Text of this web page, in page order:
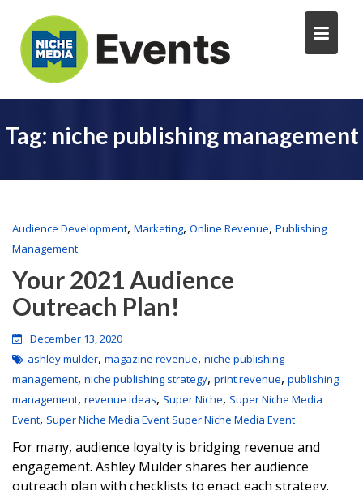
Tag: niche publishing management
Audience Development, Marketing, Online Revenue, Publishing
Management
Your 2021 Audience
Outreach Plan!
December 13, 2020
ashley mulder, magazine revenue, niche publishing
management, niche publishing strategy, print revenue, publishing
management, revenue ideas, Super Niche, Super Niche Media
Event, Super Niche Media Event Super Niche Media Event
For many, audience loyalty is bridging revenue and
engagement. Ashley Mulder shares her audience
outreach plan with checklists to enact each strategy.